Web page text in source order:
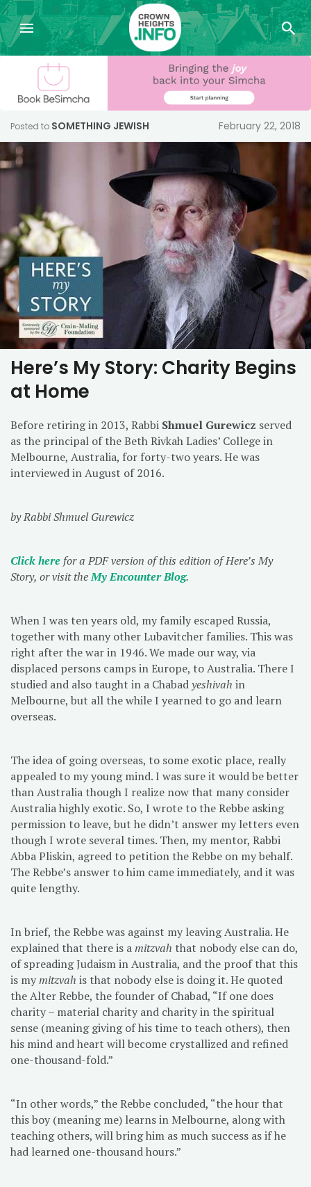
Posted to SOMETHING JEWISH February 22, 2018
Here’s My Story: Charity Begins
at Home
Before retiring in 2013, Rabbi Shmuel Gurewicz served
as the principal of the Beth Rivkah Ladies’ College in
Melbourne, Australia, for forty-two years. He was
interviewed in August of 2016.
by Rabbi Shmuel Gurewicz
Click here for a PDF version of this edition of Here’s My
Story, or visit theMy Encounter Blog.
When I was ten years old, my family escaped Russia,
together with many other Lubavitcher families. This was
right after the war in 1946. We made our way, via
displaced persons camps in Europe, to Australia. There I
studied and also taught in a Chabadyeshivah in
Melbourne, but all the while I yearned to go and learn
overseas.
The idea of going overseas, to some exotic place, really
appealed to my young mind. I was sure it would be better
than Australia though I realize now that many consider
Australia highly exotic. So, I wrote to the Rebbe asking
permission to leave, but he didn’t answer my letters even
though I wrote several times. Then, my mentor, Rabbi
Abba Pliskin, agreed to petition the Rebbe on my behalf.
The Rebbe’s answer to him came immediately, and it was
quite lengthy.
In brief, the Rebbe was against my leaving Australia. He
explained that there is amitzvah that nobody else can do,
of spreading Judaism in Australia, and the proof that this
is mymitzvah is that nobody else is doing it. He quoted
the Alter Rebbe, the founder of Chabad, “If one does
charity – material charity and charity in the spiritual
sense (meaning giving of his time to teach others), then
his mind and heart will become crystallized and refined
one-thousand-fold.”
“In other words,” the Rebbe concluded, “the hour that
this boy (meaning me) learns in Melbourne, along with
teaching others, will bring him as much success as if he
had learned one-thousand hours.”